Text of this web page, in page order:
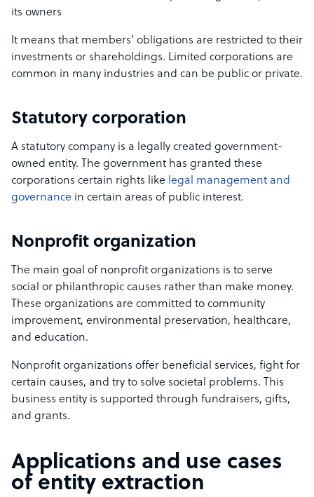
its owners
It means that members’ obligations are restricted to their
investments or shareholdings. Limited corporations are
common in many industries and can be public or private.
Statutory corporation
A statutory company is a legally created government-
owned entity. The government has granted these
corporations certain rights like legal management and
governance in certain areas of public interest.
Nonprofit organization
The main goal of nonprofit organizations is to serve
social or philanthropic causes rather than make money.
These organizations are committed to community
improvement, environmental preservation, healthcare,
and education.
Nonprofit organizations offer beneficial services, fight for
certain causes, and try to solve societal problems. This
business entity is supported through fundraisers, gifts,
and grants.
Applications and use cases
of entity extraction